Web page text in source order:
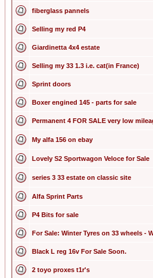
fiberglass pannels
Selling my red P4
Giardinetta 4x4 estate
Selling my 33 1.3 i.e. cat(in France)
Sprint doors
Boxer engined 145 - parts for sale
Permanent 4 FOR SALE very low
My alfa 156 on ebay
Lovely S2 Sportwagon Veloce for Sale
series 3 33 estate on classic site
Alfa Sprint Parts
P4 Bits for sale
For Sale: Winter Tyres on 33 wheels -
Black L reg 16v For Sale Soon.
2 toyo proxes t1r's